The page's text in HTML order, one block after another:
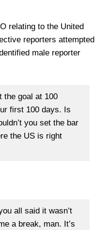
relating to the United
reporters attempted
male reporter
the goal at 100
first 100 days. Is
you set the bar
the US is right
all said it wasn’t
a break, man. It’s